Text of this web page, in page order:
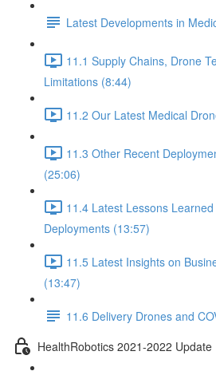
Latest Developments in
11.1 Supply Chains, Drone
Limitations (8:44)
11.2 Our Latest Medical
11.3 Other Recent
(25:06)
11.4 Latest Lessons
Deployments (13:57)
11.5 Latest Insights on
(13:47)
11.6 Delivery Drones and
HealthRobotics 2021-2022 Update